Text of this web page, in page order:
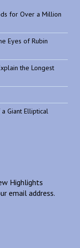
for Over a Million
Eyes of Rubin
the Longest
Giant Elliptical
Highlights
email address.